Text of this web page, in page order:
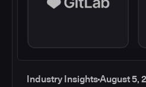
Industry InsightsAugust 5,